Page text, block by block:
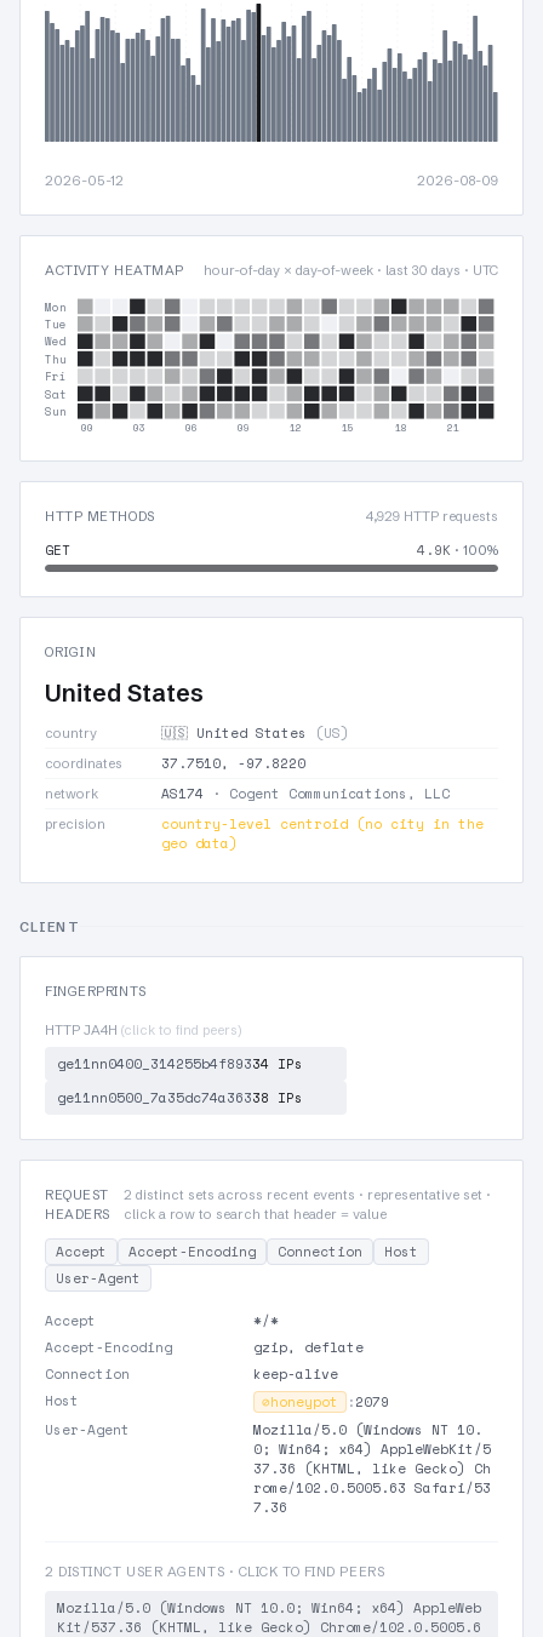
2026-05-12 2026-08-09
ACTIVITY HEATMAP hour-of-day × day-of-week · last 30 days · UTC
Mon
Tue
Wed
Thu
Fri
Sat
Sun
00 03 06 09 12 15 18 21
HTTP METHODS 4,929 HTTP requests
GET 4.9K · 100%
ORIGIN
United States
country 🇺🇸 United States (US)
coordinates 37.7510, -97.8220
network AS174 · Cogent Communications, LLC
precision
country-level centroid (no city in the
geo data)
CLIENT
FINGERPRINTS
HTTP JA4H (click to find peers)
ge11nn0400_314255b4f89334 IPs
ge11nn0500_7a35dc74a36338 IPs
REQUEST
HEADERS
2 distinct sets across recent events · representative set ·
click a row to search that header = value
Accept Accept-Encoding Connection
Host
User-Agent
Accept
*/*
Accept-Encoding
gzip, deflate
Connection
keep-alive
Host
⊘honeypot :2079
User-Agent
Mozilla/5.0 (Windows NT 10.
0; Win64; x64) AppleWebKit/5
37.36 (KHTML, like Gecko) Ch
rome/102.0.5005.63 Safari/53
7.36
2 DISTINCT USER AGENTS · CLICK TO FIND PEERS
Mozilla/5.0 (Windows NT 10.0; Win64; x64) AppleWeb
Kit/537.36 (KHTML, like Gecko) Chrome/102.0.5005.6